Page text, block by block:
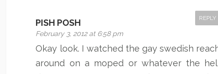
PISH POSH
February 3, 2012 at 6:58 pm
REPLY
Okay look. I watched the gay swedish
around on a moped or whatever the